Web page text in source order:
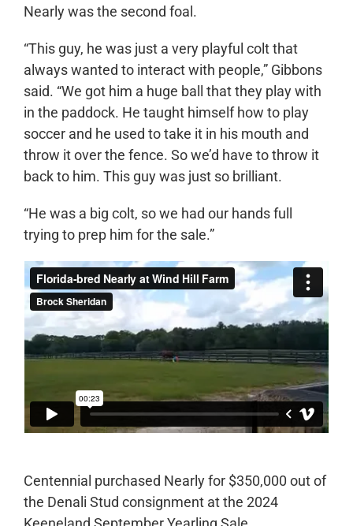
Nearly was the second foal.
“This guy, he was just a very playful colt that
always wanted to interact with people,” Gibbons
said. “We got him a huge ball that they play with
in the paddock. He taught himself how to play
soccer and he used to take it in his mouth and
throw it over the fence. So we’d have to throw it
back to him. This guy was just so brilliant.
“He was a big colt, so we had our hands full
trying to prep him for the sale.”
Centennial purchased Nearly for $350,000 out of
the Denali Stud consignment at the 2024